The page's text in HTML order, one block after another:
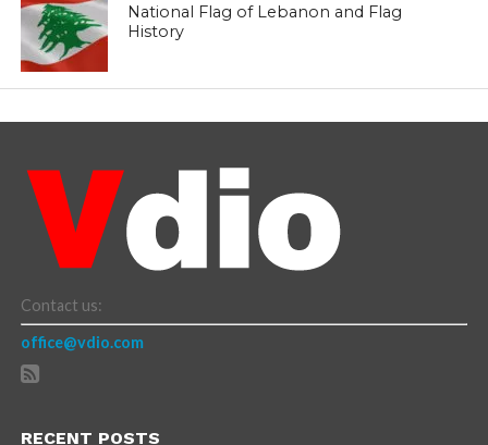
National Flag of Lebanon and Flag
History
Contact us:
office@vdio.com
RECENT POSTS